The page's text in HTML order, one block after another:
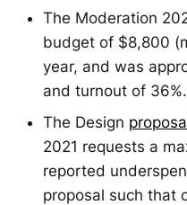
The Moderation
budget of $8,800
year, and was
and turnout of 36%.
The Design
2021 requests a
reported
proposal such that